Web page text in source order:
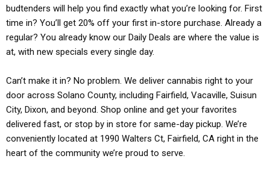
budtenders will help you find exactly what you’re looking for. First
time in? You’ll get 20% off your first in-store purchase. Already a
regular? You already know our Daily Deals are where the value is
at, with new specials every single day.
Can’t make it in? No problem. We deliver cannabis right to your
door across Solano County, including Fairfield, Vacaville, Suisun
City, Dixon, and beyond. Shop online and get your favorites
delivered fast, or stop by in store for same-day pickup. We’re
conveniently located at 1990 Walters Ct, Fairfield, CA right in the
heart of the community we’re proud to serve.